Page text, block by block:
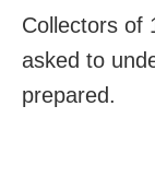
Collectors of
asked to
prepared.